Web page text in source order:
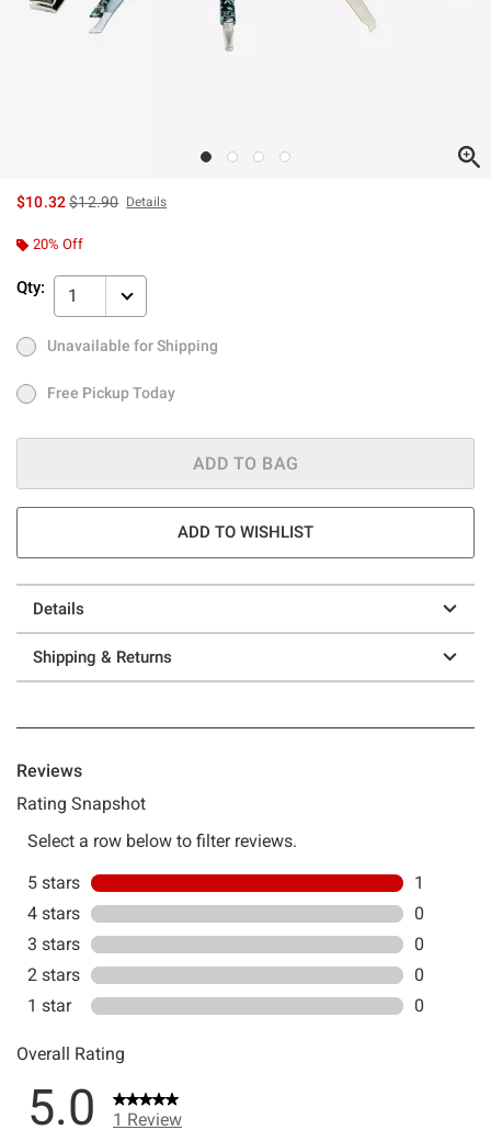
$10.32is sales price, the original price is
$12.90 Details
20% Off
Qty: 1
Ship to Me
Unavailable for Shipping
Free Pickup Today
Free Pickup Today
ADD TO BAG
ADD TO WISHLIST
Details
Shipping & Returns